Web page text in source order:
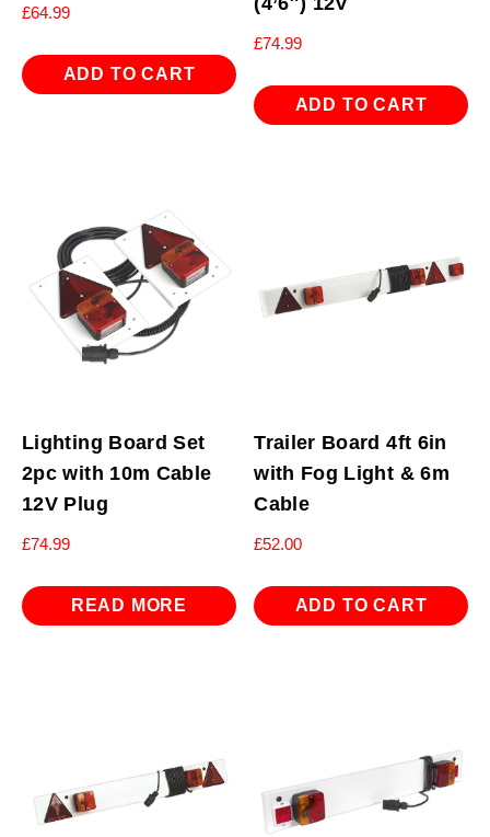
£64.99
ADD TO CART
£74.99
ADD TO CART
Lighting Board Set
2pc with 10m Cable
12V Plug
£74.99
READ MORE
Trailer Board 4ft 6in
with Fog Light & 6m
Cable
£52.00
ADD TO CART